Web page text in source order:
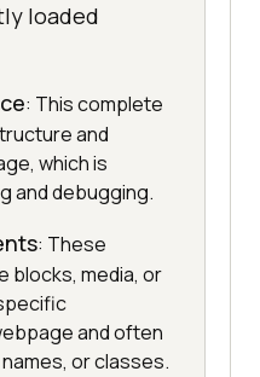
loaded
: This complete
and
which is
and debugging.
: These
blocks, media, or
and often
or classes.